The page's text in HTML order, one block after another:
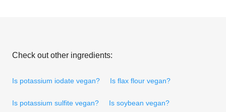
Check out other ingredients:
Is potassium iodate vegan? Is flax flour vegan?
Is potassium sulfite vegan? Is soybean vegan?